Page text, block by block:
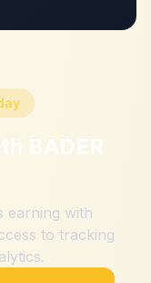
BADER
earning with
to tracking